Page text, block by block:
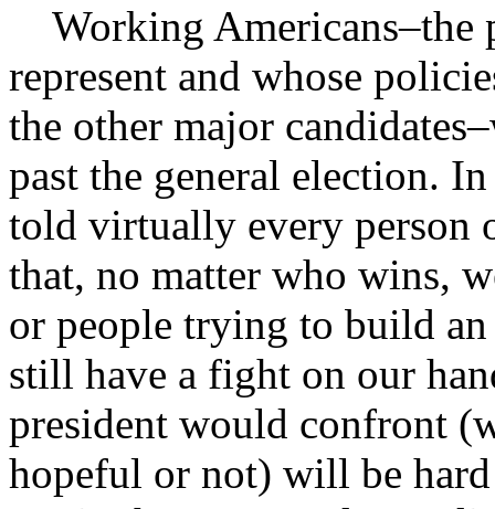
Working Americans–the
represent and whose
the other major
past the general election.
told virtually every person
that, no matter who wins,
or people trying to build
still have a fight on our
president would confront
hopeful or not) will be